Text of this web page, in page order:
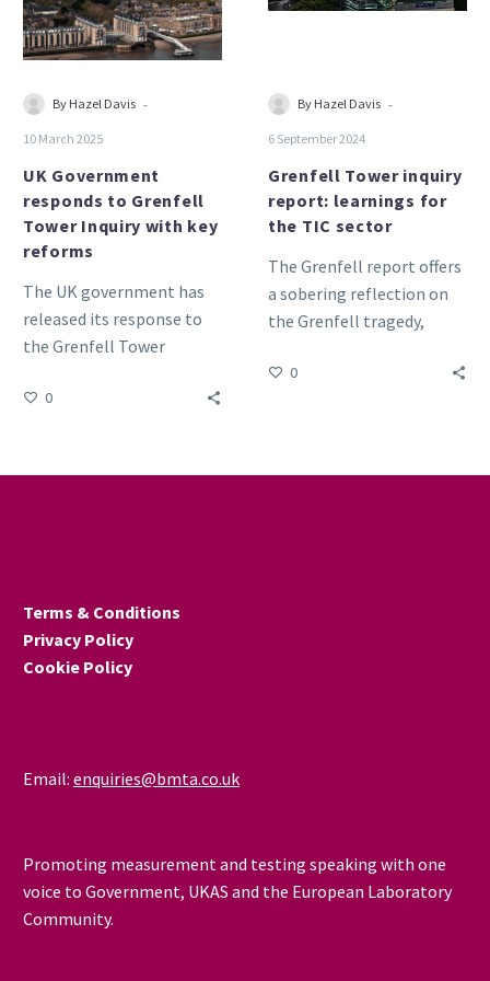
Tower
Inquiry
with
By Hazel Davis -
10 March 2025
UK Government
responds to Grenfell
Tower Inquiry with key
reforms
The UK government has
released its response to
the Grenfell Tower
significant reforms aimed
0
for
By Hazel Davis -
6 September 2024
Grenfell Tower inquiry
report: learnings for
the TIC sector
The Grenfell report offers
a sobering reflection on
the Grenfell tragedy,
reform in product testing,
0
Terms & Conditions
Privacy Policy
Cookie Policy
Email: enquiries@bmta.co.uk
Promoting measurement and testing speaking with one
voice to Government, UKAS and the European Laboratory
Community.